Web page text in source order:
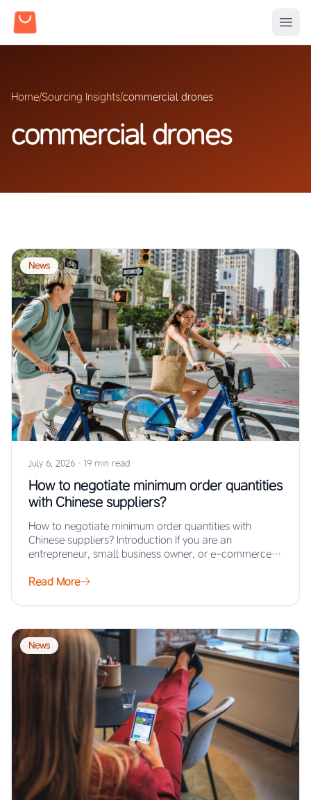
Home/Sourcing Insights/commercial drones
commercial drones
News
July 6, 2026 · 19 min read
How to negotiate minimum order quantities
with Chinese suppliers?
How to negotiate minimum order quantities with
Chinese suppliers? Introduction If you are an
entrepreneur, small business owner, or e-commerce
Read More
News